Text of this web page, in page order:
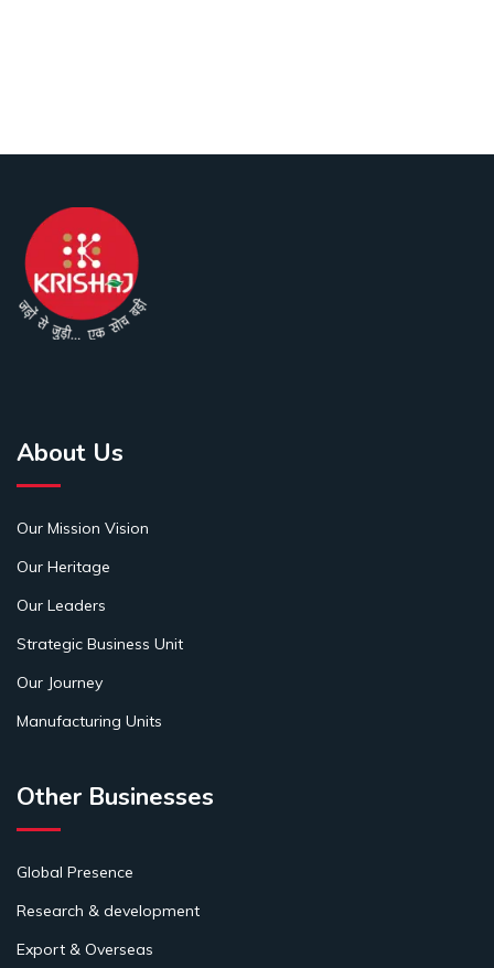
About Us
Our Mission Vision
Our Heritage
Our Leaders
Strategic Business Unit
Our Journey
Manufacturing Units
Other Businesses
Global Presence
Research & development
Export & Overseas